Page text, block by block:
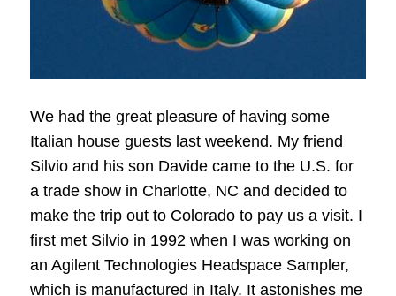
We had the great pleasure of having some
Italian house guests last weekend. My friend
Silvio and his son Davide came to the U.S. for
a trade show in Charlotte, NC and decided to
make the trip out to Colorado to pay us a visit. I
first met Silvio in 1992 when I was working on
an Agilent Technologies Headspace Sampler,
which is manufactured in Italy. It astonishes me